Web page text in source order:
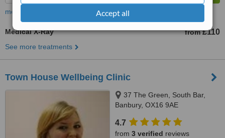
Accept all
more
Medical X-Ray from £110
See more treatments
Town House Wellbeing Clinic
37 The Green, South Bar,
Banbury, OX16 9AE
4.7
from 3 verified reviews